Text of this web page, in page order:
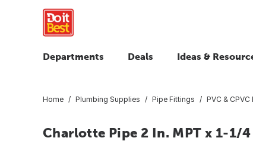
Departments Deals Ideas &
Home Plumbing Supplies Pipe Fittings PVC &
Charlotte Pipe 2 In. MPT x 1-1/